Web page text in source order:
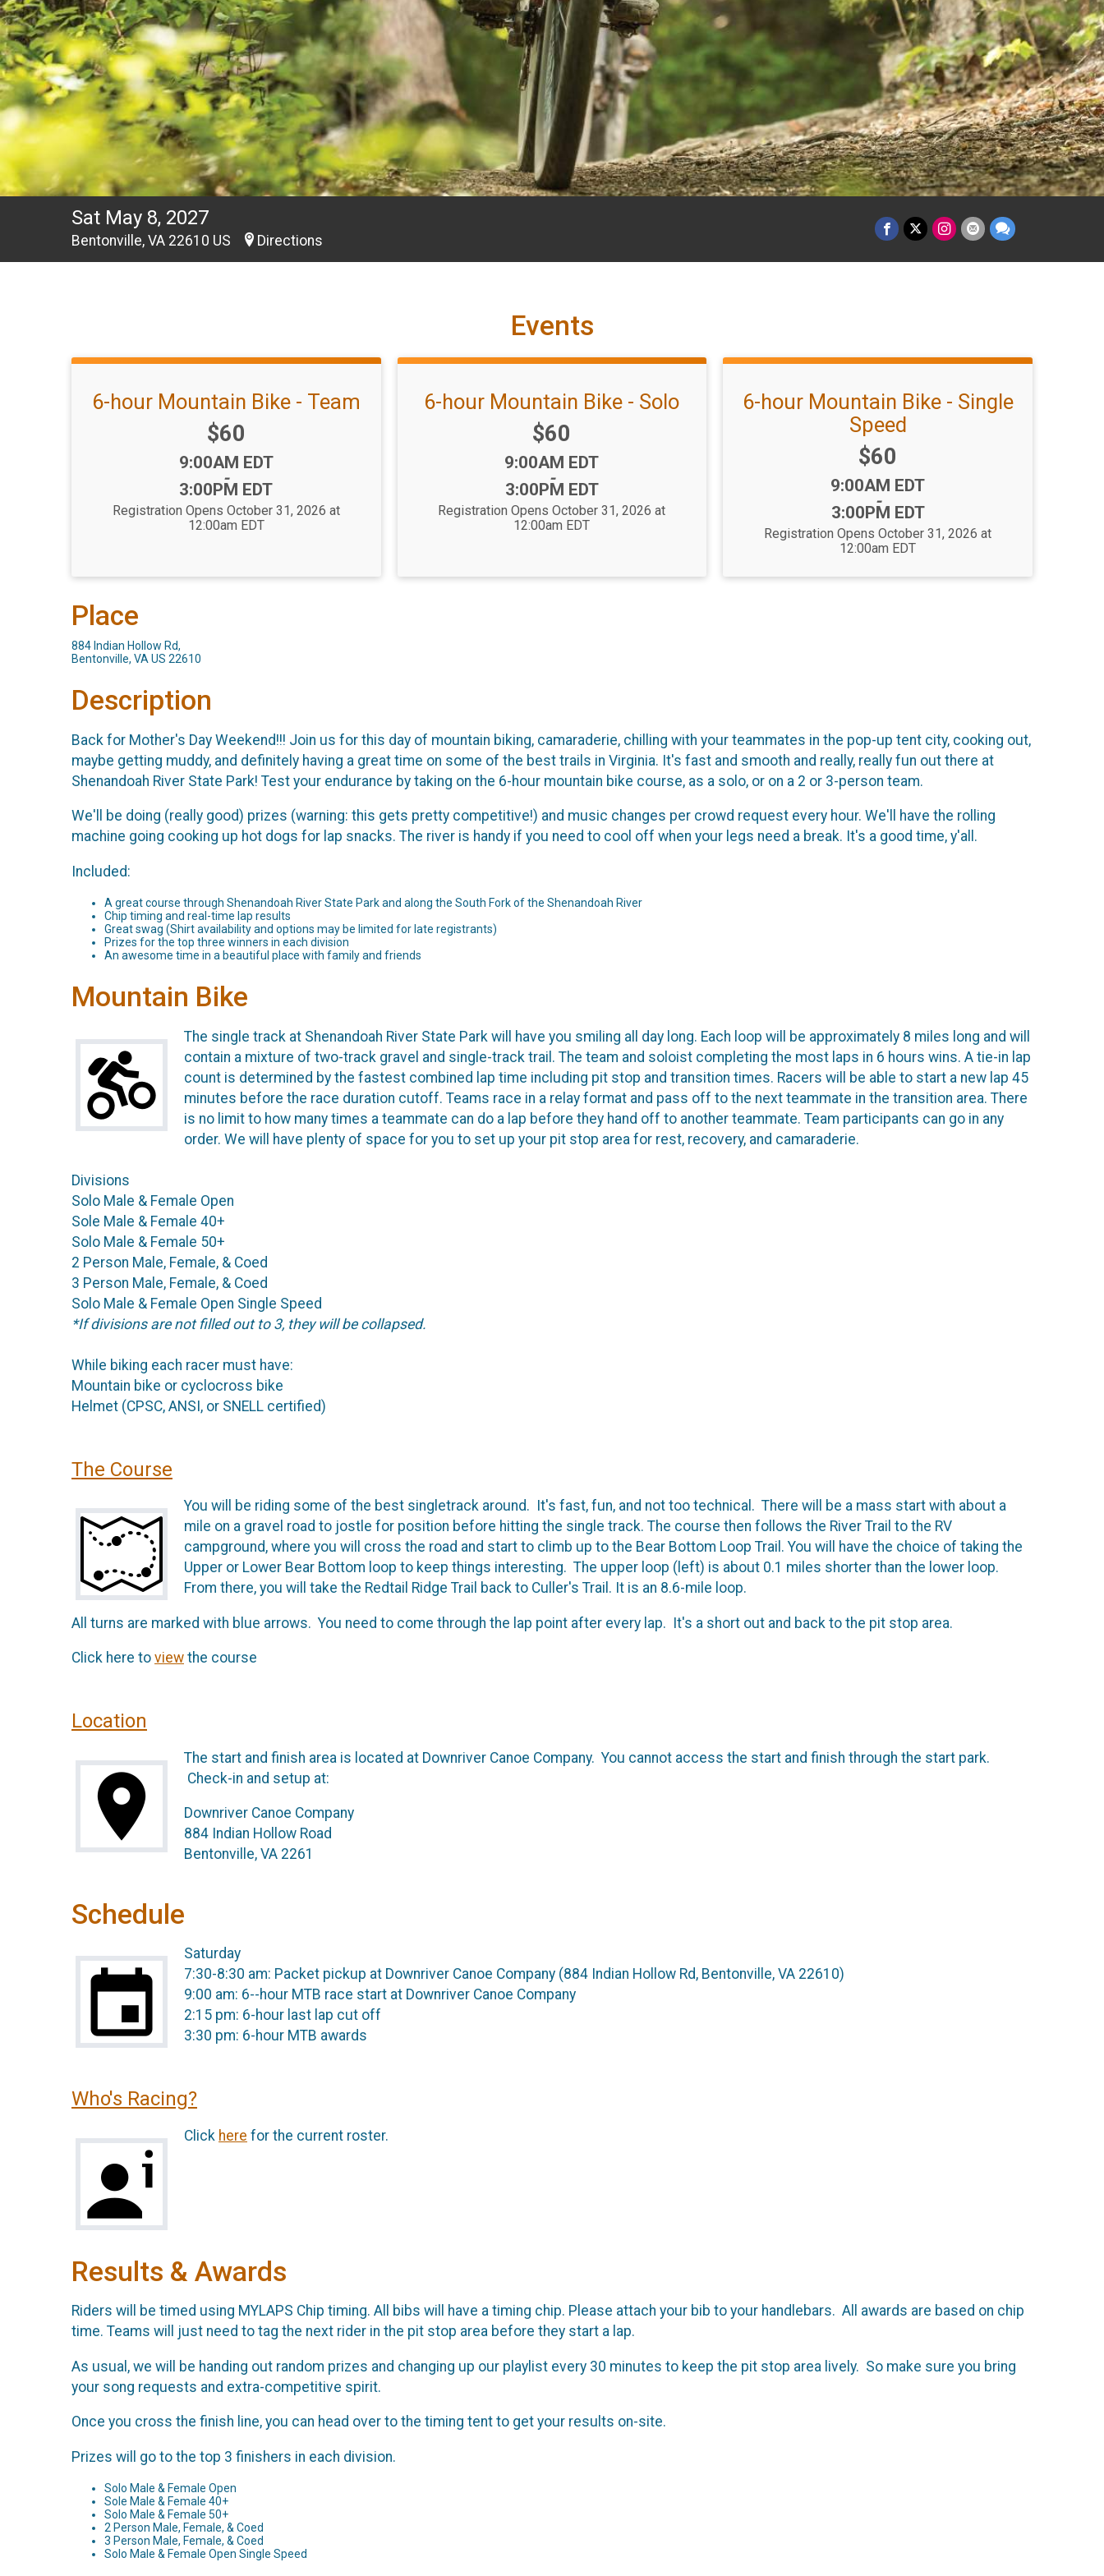
Sat May 8, 2027
Bentonville, VA 22610 US Directions
Events
6-hour Mountain Bike - Team
Price:
$60
Time:
9:00AM EDT
-
3:00PM EDT
Registration Opens October 31, 2026 at
12:00am EDT
6-hour Mountain Bike - Solo
Price:
$60
Time:
9:00AM EDT
-
3:00PM EDT
Registration Opens October 31, 2026 at
12:00am EDT
6-hour Mountain Bike - Single
Speed
Price:
$60
Time:
9:00AM EDT
-
3:00PM EDT
Registration Opens October 31, 2026 at
12:00am EDT
Place
884 Indian Hollow Rd,
Bentonville, VA US 22610
Description
Back for Mother's Day Weekend!!! Join us for this day of mountain biking, camaraderie, chilling with your teammates in the pop-up tent city, cooking out,
maybe getting muddy, and definitely having a great time on some of the best trails in Virginia. It's fast and smooth and really, really fun out there at
Shenandoah River State Park! Test your endurance by taking on the 6-hour mountain bike course, as a solo, or on a 2 or 3-person team.
We'll be doing (really good) prizes (warning: this gets pretty competitive!) and music changes per crowd request every hour. We'll have the rolling
machine going cooking up hot dogs for lap snacks. The river is handy if you need to cool off when your legs need a break. It's a good time, y'all.
Included:
A great course through Shenandoah River State Park and along the South Fork of the Shenandoah River
Chip timing and real-time lap results
Great swag (Shirt availability and options may be limited for late registrants)
Prizes for the top three winners in each division
An awesome time in a beautiful place with family and friends
Mountain Bike
The single track at Shenandoah River State Park will have you smiling all day long. Each loop will be approximately 8 miles long and will
contain a mixture of two-track gravel and single-track trail. The team and soloist completing the most laps in 6 hours wins. A tie-in lap
count is determined by the fastest combined lap time including pit stop and transition times. Racers will be able to start a new lap 45
minutes before the race duration cutoff. Teams race in a relay format and pass off to the next teammate in the transition area. There
is no limit to how many times a teammate can do a lap before they hand off to another teammate. Team participants can go in any
order. We will have plenty of space for you to set up your pit stop area for rest, recovery, and camaraderie.
Divisions
Solo Male & Female Open
Sole Male & Female 40+
Solo Male & Female 50+
2 Person Male, Female, & Coed
3 Person Male, Female, & Coed
Solo Male & Female Open Single Speed
*If divisions are not filled out to 3, they will be collapsed.
While biking each racer must have:
Mountain bike or cyclocross bike
Helmet (CPSC, ANSI, or SNELL certified)
The Course
You will be riding some of the best singletrack around. It's fast, fun, and not too technical. There will be a mass start with about a
mile on a gravel road to jostle for position before hitting the single track. The course then follows the River Trail to the RV
campground, where you will cross the road and start to climb up to the Bear Bottom Loop Trail. You will have the choice of taking the
Upper or Lower Bear Bottom loop to keep things interesting. The upper loop (left) is about 0.1 miles shorter than the lower loop.
From there, you will take the Redtail Ridge Trail back to Culler's Trail. It is an 8.6-mile loop.
All turns are marked with blue arrows. You need to come through the lap point after every lap. It's a short out and back to the pit stop area.
Click here to view the course
Location
The start and finish area is located at Downriver Canoe Company. You cannot access the start and finish through the start park.
Check-in and setup at:
Downriver Canoe Company
884 Indian Hollow Road
Bentonville, VA 2261
Schedule
Saturday
7:30-8:30 am: Packet pickup at Downriver Canoe Company (884 Indian Hollow Rd, Bentonville, VA 22610)
9:00 am: 6--hour MTB race start at Downriver Canoe Company
2:15 pm: 6-hour last lap cut off
3:30 pm: 6-hour MTB awards
Who's Racing?
Click here for the current roster.
Results & Awards
Riders will be timed using MYLAPS Chip timing. All bibs will have a timing chip. Please attach your bib to your handlebars. All awards are based on chip
time. Teams will just need to tag the next rider in the pit stop area before they start a lap.
As usual, we will be handing out random prizes and changing up our playlist every 30 minutes to keep the pit stop area lively. So make sure you bring
your song requests and extra-competitive spirit.
Once you cross the finish line, you can head over to the timing tent to get your results on-site.
Prizes will go to the top 3 finishers in each division.
Solo Male & Female Open
Sole Male & Female 40+
Solo Male & Female 50+
2 Person Male, Female, & Coed
3 Person Male, Female, & Coed
Solo Male & Female Open Single Speed